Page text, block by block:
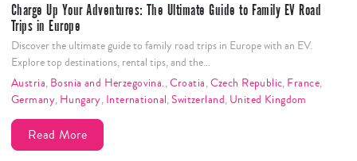
Charge Up Your Adventures: The Ultimate Guide to Family EV Road
Trips in Europe
Discover the ultimate guide to family road trips in Europe with an EV.
Explore top destinations, rental tips, and the…
Austria, Bosnia and Herzegovina.,Croatia,Czech Republic, France,
Germany, Hungary, International,Switzerland, United Kingdom
Read More